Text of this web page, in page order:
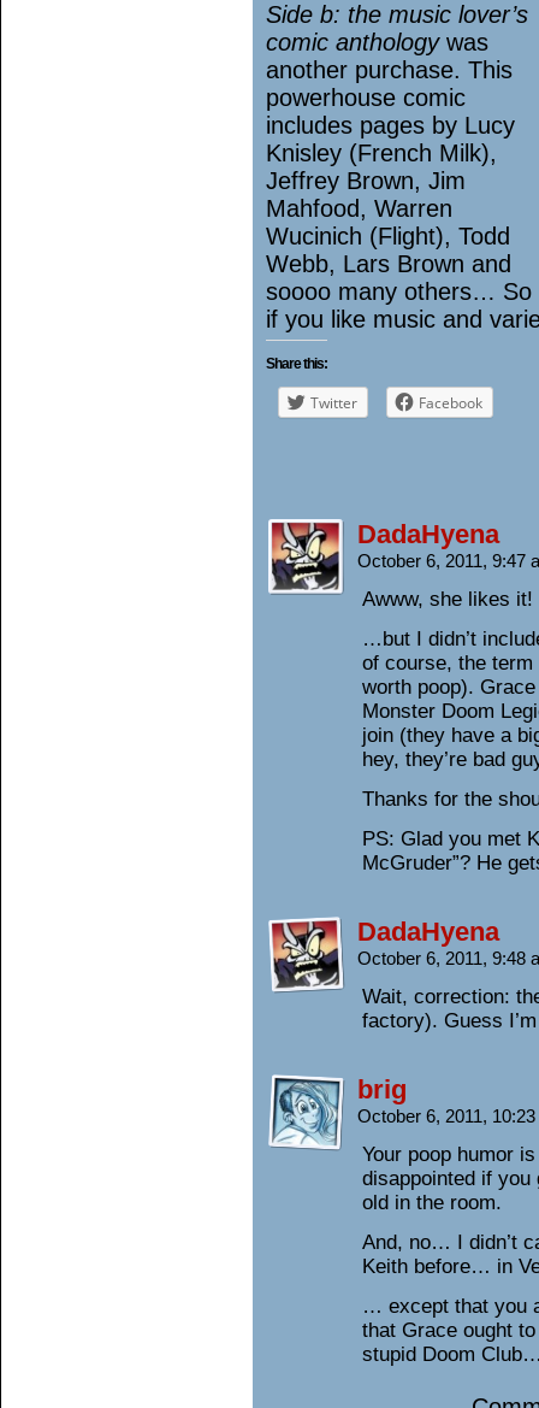
Side b: the music lover’s
comic anthologywas
another purchase. This
powerhouse comic
includes pages by Lucy
Knisley (French Milk),
Jeffrey Brown, Jim
Mahfood, Warren
Wucinich (Flight), Todd
Webb, Lars Brown and
soooo many others… So
if you like music and
Share this:
Twitter Facebook
DadaHyena
October 6, 2011, 9:47
Awww, she likes
…but I didn’t
of course, the
worth poop).
Monster Doom
join (they have a
hey, they’re bad
Thanks for the
PS: Glad you met
McGruder”? He
DadaHyena
October 6, 2011, 9:48
Wait, correction:
factory). Guess
brig
October 6, 2011,
Your poop humor
disappointed if you
old in the room.
And, no… I didn’t
Keith before… in
… except that you
that Grace ought
stupid Doom